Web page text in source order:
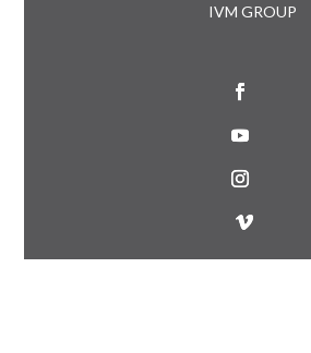
IVM GROUP